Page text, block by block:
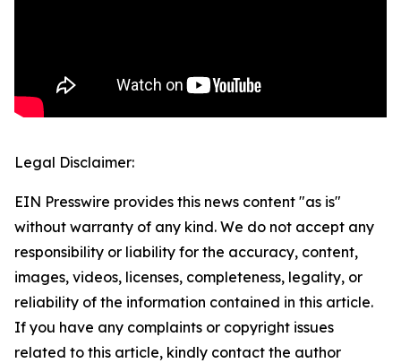
Legal Disclaimer:
EIN Presswire provides this news content "as is"
without warranty of any kind. We do not accept any
responsibility or liability for the accuracy, content,
images, videos, licenses, completeness, legality, or
reliability of the information contained in this article.
If you have any complaints or copyright issues
related to this article, kindly contact the author